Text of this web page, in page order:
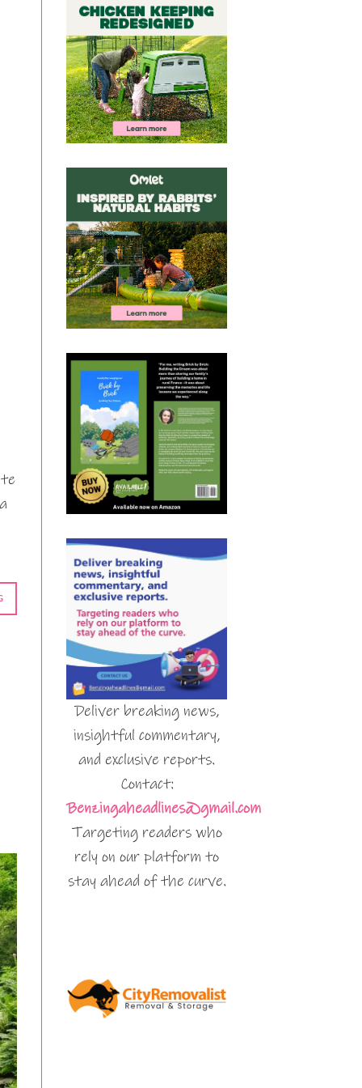
Deliver breaking news,
insightful commentary,
and exclusive reports.
Contact:
Benzingaheadlines@gmail.com
Targeting readers who
rely on our platform to
stay ahead of the curve.